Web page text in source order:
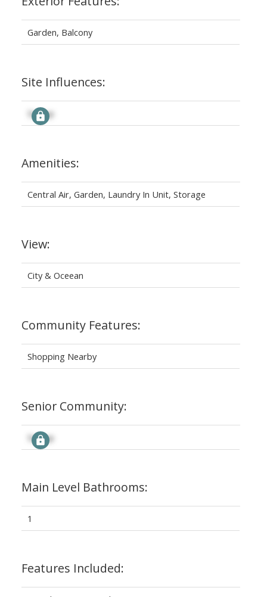
Garden, Balcony
Site Influences:
Signup
Amenities:
Central Air, Garden, Laundry In Unit, Storage
View:
City & Oceean
Community Features:
Shopping Nearby
Senior Community:
Signup
Main Level Bathrooms:
1
Features Included: